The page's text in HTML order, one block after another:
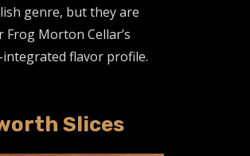
genre, but they are
Frog Morton Cellar’s
integrated flavor profile.
Slices